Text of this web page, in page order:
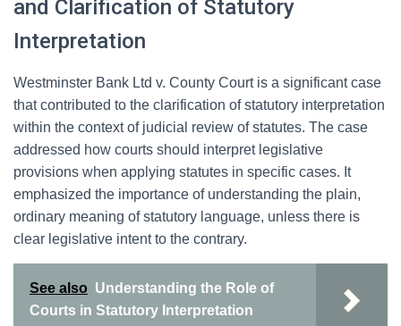
and Clarification of Statutory
Interpretation
Westminster Bank Ltd v. County Court is a significant case
that contributed to the clarification of statutory interpretation
within the context of judicial review of statutes. The case
addressed how courts should interpret legislative
provisions when applying statutes in specific cases. It
emphasized the importance of understanding the plain,
ordinary meaning of statutory language, unless there is
clear legislative intent to the contrary.
See also Understanding the Role of
Courts in Statutory Interpretation